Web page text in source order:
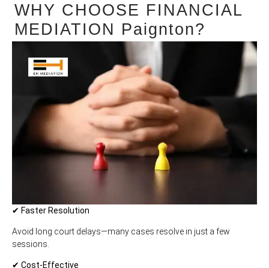
WHY CHOOSE FINANCIAL
MEDIATION Paignton?
✔ Faster Resolution
Avoid long court delays—many cases resolve in just a few
sessions.
✔ Cost-Effective